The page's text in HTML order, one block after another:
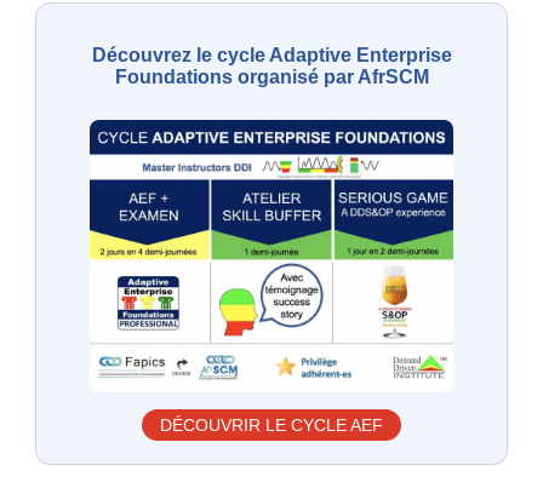
Découvrez le cycle Adaptive Enterprise
Foundations organisé par AfrSCM
DÉCOUVRIR LE CYCLE AEF